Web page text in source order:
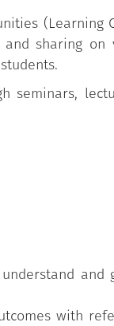
(Learning
sharing on
seminars,
and
with